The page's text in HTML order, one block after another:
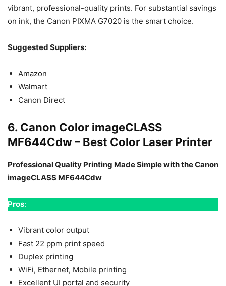
vibrant, professional-quality prints. For substantial savings
on ink, the Canon PIXMA G7020 is the smart choice.
Suggested Suppliers:
Amazon
Walmart
Canon Direct
6. Canon Color imageCLASS
MF644Cdw – Best Color Laser Printer
Professional Quality Printing Made Simple with the Canon
imageCLASS MF644Cdw
Pros:
Vibrant color output
Fast 22 ppm print speed
Duplex printing
WiFi, Ethernet, Mobile printing
Excellent UI portal and security